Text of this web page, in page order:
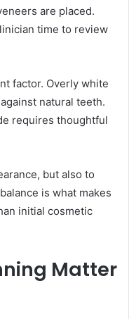
are placed.
time to review
factor. Overly white
natural teeth.
requires thoughtful
but also to
is what makes
initial cosmetic
Matter